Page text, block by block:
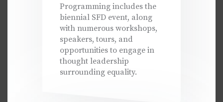
Programming includes the
biennial SFD event, along
with numerous workshops,
speakers, tours, and
opportunities to engage in
thought leadership
surrounding equality.